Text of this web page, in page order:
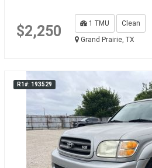
$2,250 1 TMU
Clean
Grand Prairie, TX
R1#: 193529